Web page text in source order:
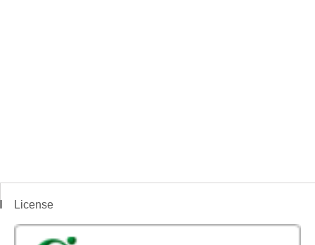
License